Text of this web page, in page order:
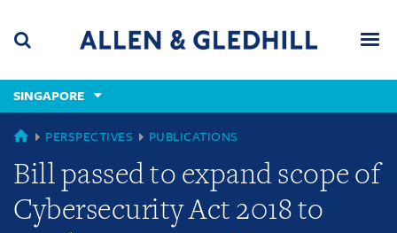
content
(accesskey
(accesskey
x)
SINGAPORE
SINGAPORE
PERSPECTIVES PUBLICATIONS
Bill passed to expand scope of
Cybersecurity Act 2018 to